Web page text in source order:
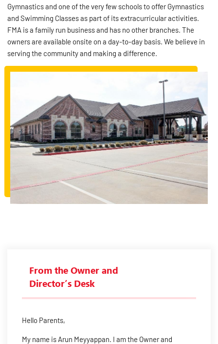
Gymnastics and one of the very few schools to offer Gymnastics
and Swimming Classes as part of its extracurricular activities.
FMA is a family run business and has no other branches. The
owners are available onsite on a day-to-day basis. We believe in
serving the community and making a difference.
From the Owner and
Director’s Desk
Hello Parents,
My name is Arun Meyyappan. I am the Owner and